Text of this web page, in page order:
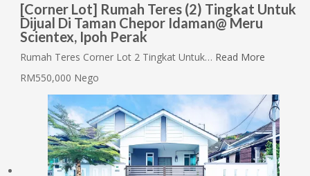
[Corner Lot] Rumah Teres (2) Tingkat Untuk
Dijual Di Taman Chepor Idaman@ Meru
Scientex, Ipoh Perak
Rumah Teres Corner Lot 2 Tingkat Untuk… Read More
RM550,000 Nego